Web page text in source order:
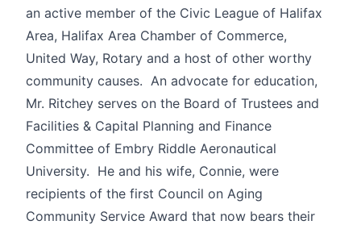
an active member of the Civic League of Halifax
Area, Halifax Area Chamber of Commerce,
United Way, Rotary and a host of other worthy
community causes. An advocate for education,
Mr. Ritchey serves on the Board of Trustees and
Facilities & Capital Planning and Finance
Committee of Embry Riddle Aeronautical
University. He and his wife, Connie, were
recipients of the first Council on Aging
Community Service Award that now bears their